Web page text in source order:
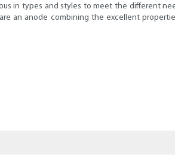
in types and styles to meet the different
an anode combining the excellent